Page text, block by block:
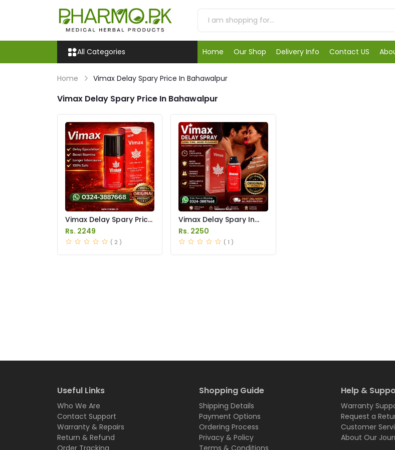
All Categories Home Our Shop Delivery Info Contact US
Home Vimax Delay Spary Price In Bahawalpur
Vimax Delay Spary Price In Bahawalpur
Vimax Delay Spary Price
in Pakistan
Rs. 2249
( 2 )
Vimax Delay Spary In
Pakistan
Rs. 2250
( 1 )
Useful Links
Who We Are
Contact Support
Warranty & Repairs
Return & Refund
Order Tracking
Shopping Guide
Shipping Details
Payment Options
Ordering Process
Privacy & Policy
Terms & Conditions
Help &
Warranty
Request a
Customer
About Our